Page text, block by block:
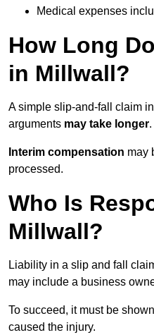
Medical expenses
How Long
in Millwall?
A simple slip-and-fall claim
arguments may take longer.
Interim compensation may
processed.
Who Is
Millwall?
Liability in a slip and fall
may include a business
To succeed, it must be
caused the injury.